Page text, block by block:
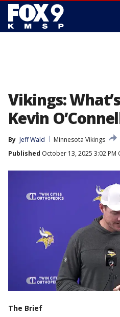
Vikings:
Kevin
By Jeff Wald
Minnesota Vikings
Published October 13, 2025 3:02 PM
The Brief